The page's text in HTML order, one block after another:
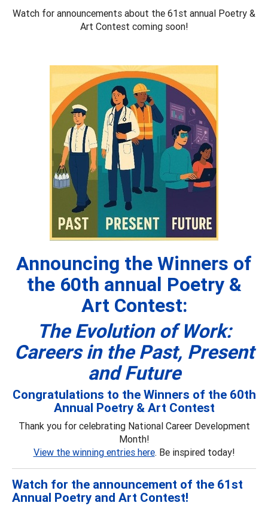
Watch for announcements about the 61st annual Poetry &
Art Contest coming soon!
Announcing the Winners of
the 60th annual Poetry &
Art Contest:
The Evolution of Work:
Careers in the Past, Present
and Future
Congratulations to the Winners of the 60th
Annual Poetry & Art Contest
Thank you for celebrating National Career Development
Month!
View the winning entries here. Be inspired today!
Watch for the announcement of the 61st
Annual Poetry and Art Contest!